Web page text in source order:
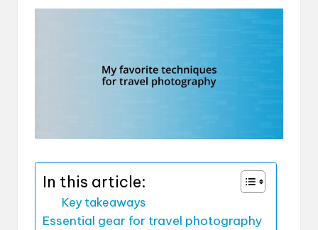
In this article:
Key takeaways
Essential gear for travel photography